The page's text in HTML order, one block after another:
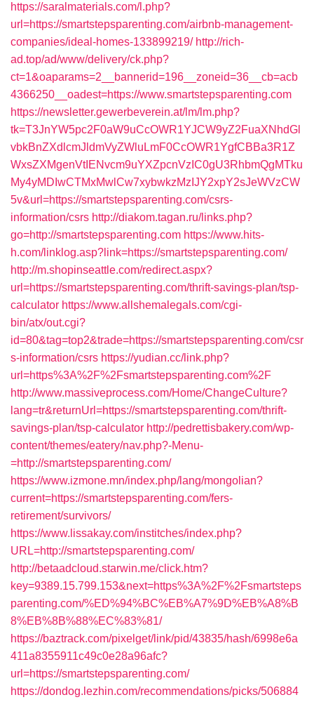
https://saralmaterials.com/l.php?
url=https://smartstepsparenting.com/airbnb-management-
companies/ideal-homes-133899219/ http://rich-
ad.top/ad/www/delivery/ck.php?
ct=1&oaparams=2__bannerid=196__zoneid=36__cb=acb
4366250__oadest=https://www.smartstepsparenting.com
https://newsletter.gewerbeverein.at/lm/lm.php?
tk=T3JnYW5pc2F0aW9uCcOWR1YJCW9yZ2FuaXNhdGl
vbkBnZXdlcmJldmVyZWluLmF0CcOWR1YgfCBBa3R1Z
WxsZXMgenVtIENvcm9uYXZpcnVzIC0gU3RhbmQgMTku
My4yMDIwCTMxMwlCw7xybwkzMzIJY2xpY2sJeWVzCW
5v&url=https://smartstepsparenting.com/csrs-
information/csrs http://diakom.tagan.ru/links.php?
go=http://smartstepsparenting.com https://www.hits-
h.com/linklog.asp?link=https://smartstepsparenting.com/
http://m.shopinseattle.com/redirect.aspx?
url=https://smartstepsparenting.com/thrift-savings-plan/tsp-
calculator https://www.allshemalegals.com/cgi-
bin/atx/out.cgi?
id=80&tag=top2&trade=https://smartstepsparenting.com/csr
s-information/csrs https://yudian.cc/link.php?
url=https%3A%2F%2Fsmartstepsparenting.com%2F
http://www.massiveprocess.com/Home/ChangeCulture?
lang=tr&returnUrl=https://smartstepsparenting.com/thrift-
savings-plan/tsp-calculator http://pedrettisbakery.com/wp-
content/themes/eatery/nav.php?-Menu-
=http://smartstepsparenting.com/
https://www.izmone.mn/index.php/lang/mongolian?
current=https://smartstepsparenting.com/fers-
retirement/survivors/
https://www.lissakay.com/institches/index.php?
URL=http://smartstepsparenting.com/
http://betaadcloud.starwin.me/click.htm?
key=9389.15.799.153&next=https%3A%2F%2Fsmartsteps
parenting.com/%ED%94%BC%EB%A7%9D%EB%A8%B
8%EB%8B%88%EC%83%81/
https://baztrack.com/pixelget/link/pid/43835/hash/6998e6a
411a8355911c49c0e28a96afc?
url=https://smartstepsparenting.com/
https://dondog.lezhin.com/recommendations/picks/506884